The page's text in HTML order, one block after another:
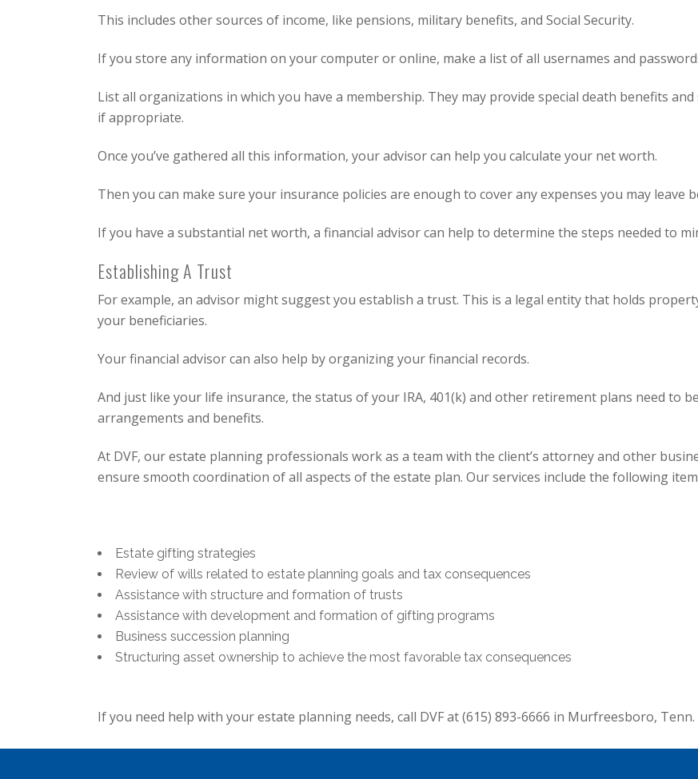
This includes other sources of income, like pensions, military benefits, and Social Security.
If you store any information on your computer or online, make a list of all usernames and
List all organizations in which you have a membership. They may provide special death benefits
if appropriate.
Once you’ve gathered all this information, your advisor can help you calculate your net worth.
Then you can make sure your insurance policies are enough to cover any expenses you may leave
If you have a substantial net worth, a financial advisor can help to determine the steps needed to
Establishing A Trust
For example, an advisor might suggest you establish a trust. This is a legal entity that holds
your beneficiaries.
Your financial advisor can also help by organizing your financial records.
And just like your life insurance, the status of your IRA, 401(k) and other retirement plans need to
arrangements and benefits.
At DVF, our estate planning professionals work as a team with the client’s attorney and other
ensure smooth coordination of all aspects of the estate plan. Our services include the following
Estate gifting strategies
Review of wills related to estate planning goals and tax consequences
Assistance with structure and formation of trusts
Assistance with development and formation of gifting programs
Business succession planning
Structuring asset ownership to achieve the most favorable tax consequences
If you need help with your estate planning needs, call DVF at (615) 893-6666 in Murfreesboro,